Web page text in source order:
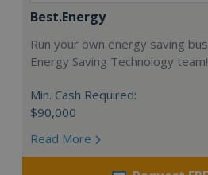
Best.Energy
Run your own energy saving
Energy Saving Technology team!
Min. Cash Required:
$90,000
Read More